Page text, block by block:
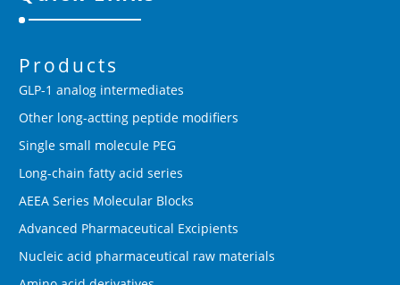
Products
GLP-1 analog intermediates
Other long-actting peptide modifiers
Single small molecule PEG
Long-chain fatty acid series
AEEA Series Molecular Blocks
Advanced Pharmaceutical Excipients
Nucleic acid pharmaceutical raw materials